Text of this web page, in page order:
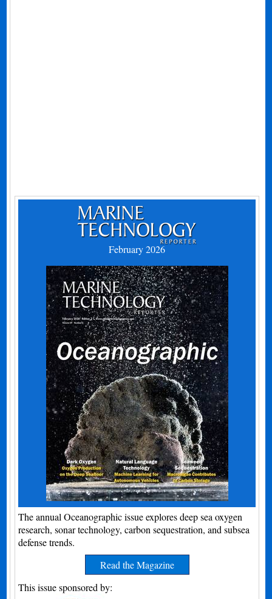
February 2026
The annual Oceanographic issue explores deep sea oxygen
research, sonar technology, carbon sequestration, and subsea
defense trends.
Read the Magazine
This issue sponsored by: